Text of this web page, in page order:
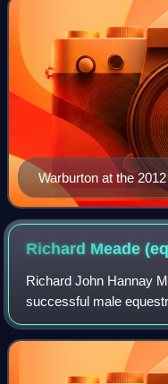
Warburton at the
Richard Meade
Richard John Hannay
successful male
triple Olympic gold
an individual Olympic